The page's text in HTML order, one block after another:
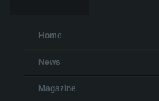
Home
News
Magazine